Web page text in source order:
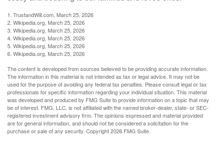
1. TrustandWill.com, March 25, 2026
2. Wikipedia.org, March 25, 2026
3. Wikipedia.org, March 25, 2026
4. Wikipedia.org, March 25, 2026
5. Wikipedia.org, March 25, 2026
6. Wikipedia.org, March 25, 2026
The content is developed from sources believed to be providing accurate information.
The information in this material is not intended as tax or legal advice. It may not be
used for the purpose of avoiding any federal tax penalties. Please consult legal or tax
professionals for specific information regarding your individual situation. This material
was developed and produced by FMG Suite to provide information on a topic that may
be of interest. FMG, LLC, is not affiliated with the named broker-dealer, state- or SEC-
registered investment advisory firm. The opinions expressed and material provided
are for general information, and should not be considered a solicitation for the
purchase or sale of any security. Copyright2026 FMG Suite.